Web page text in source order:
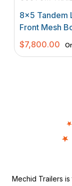
8×5 Tandem
Front Mesh
$7,800.00 Or
Mechid Trailers